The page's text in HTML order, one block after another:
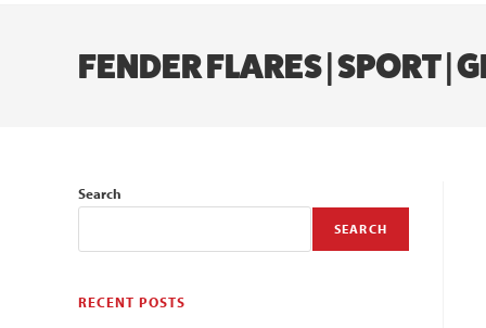
FENDER FLARES | SPORT
Search
SEARCH
RECENT POSTS